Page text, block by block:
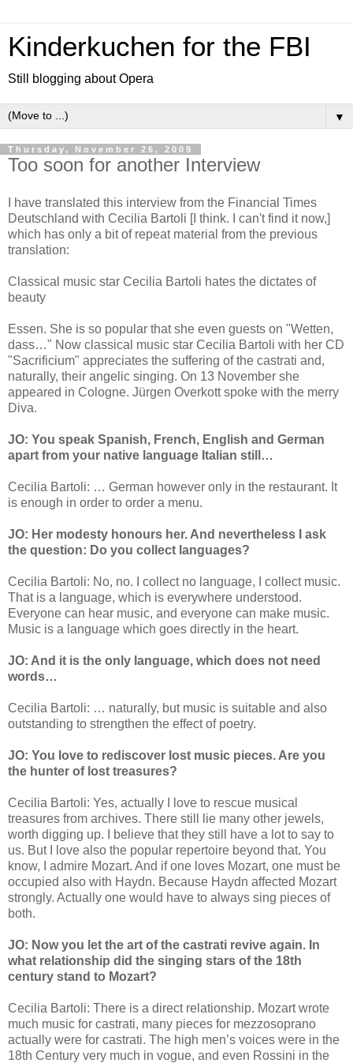
Kinderkuchen for the FBI
Still blogging about Opera
▼
Thursday, November 26, 2009
Too soon for another Interview
I have translated this interview from the Financial Times
Deutschland with Cecilia Bartoli [I think. I can't find it now,]
which has only a bit of repeat material from the previous
translation:
Classical music star Cecilia Bartoli hates the dictates of
beauty
Essen. She is so popular that she even guests on "Wetten,
dass…" Now classical music star Cecilia Bartoli with her CD
"Sacrificium" appreciates the suffering of the castrati and,
naturally, their angelic singing. On 13 November she
appeared in Cologne. Jürgen Overkott spoke with the merry
Diva.
JO: You speak Spanish, French, English and German
apart from your native language Italian still…
Cecilia Bartoli: … German however only in the restaurant. It
is enough in order to order a menu.
JO: Her modesty honours her. And nevertheless I ask
the question: Do you collect languages?
Cecilia Bartoli: No, no. I collect no language, I collect music.
That is a language, which is everywhere understood.
Everyone can hear music, and everyone can make music.
Music is a language which goes directly in the heart.
JO: And it is the only language, which does not need
words…
Cecilia Bartoli: … naturally, but music is suitable and also
outstanding to strengthen the effect of poetry.
JO: You love to rediscover lost music pieces. Are you
the hunter of lost treasures?
Cecilia Bartoli: Yes, actually I love to rescue musical
treasures from archives. There still lie many other jewels,
worth digging up. I believe that they still have a lot to say to
us. But I love also the popular repertoire beyond that. You
know, I admire Mozart. And if one loves Mozart, one must be
occupied also with Haydn. Because Haydn affected Mozart
strongly. Actually one would have to always sing pieces of
both.
JO: Now you let the art of the castrati revive again. In
what relationship did the singing stars of the 18th
century stand to Mozart?
Cecilia Bartoli: There is a direct relationship. Mozart wrote
much music for castrati, many pieces for mezzosoprano
actually were for castrati. The high men’s voices were in the
18th Century very much in vogue, and even Rossini in the